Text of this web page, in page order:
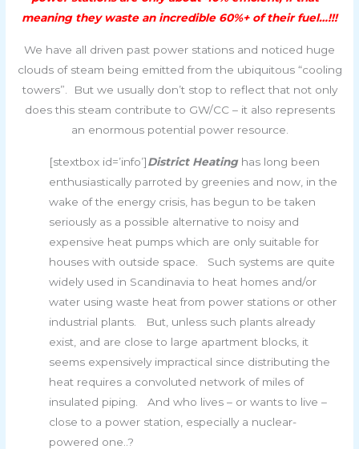
meaning they waste an incredible 60%+ of their fuel…!!!
We have all driven past power stations and noticed huge
clouds of steam being emitted from the ubiquitous “cooling
towers”. But we usually don’t stop to reflect that not only
does this steam contribute to GW/CC – it also represents
an enormous potential power resource.
[stextbox id=’info’]District Heating has long been
enthusiastically parroted by greenies and now, in the
wake of the energy crisis, has begun to be taken
seriously as a possible alternative to noisy and
expensive heat pumps which are only suitable for
houses with outside space. Such systems are quite
widely used in Scandinavia to heat homes and/or
water using waste heat from power stations or other
industrial plants. But, unless such plants already
exist, and are close to large apartment blocks, it
seems expensively impractical since distributing the
heat requires a convoluted network of miles of
insulated piping. And who lives – or wants to live –
close to a power station, especially a nuclear-
powered one..?